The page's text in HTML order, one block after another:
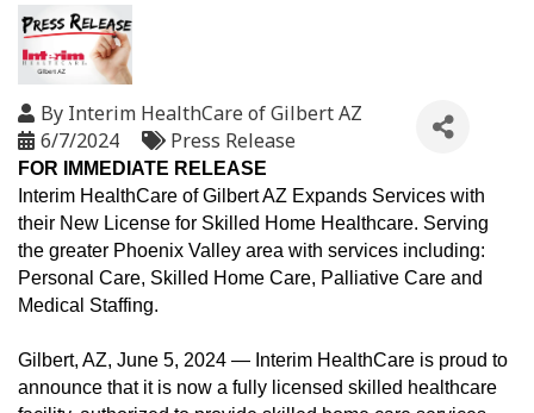
By Interim HealthCare of Gilbert AZ
6/7/2024
Press Release
FOR IMMEDIATE RELEASE
Interim HealthCare of Gilbert AZ Expands Services with
their New License for Skilled Home Healthcare. Serving
the greater Phoenix Valley area with services including:
Personal Care, Skilled Home Care, Palliative Care and
Medical Staffing.
Gilbert, AZ, June 5, 2024 — Interim HealthCare is proud to
announce that it is now a fully licensed skilled healthcare